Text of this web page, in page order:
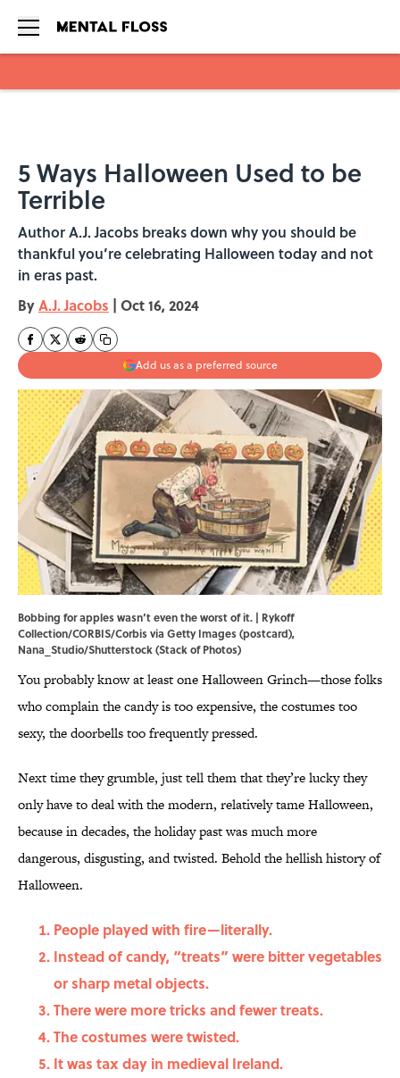
5 Ways Halloween Used to be
Terrible
Author A.J. Jacobs breaks down why you should be
thankful you’re celebrating Halloween today and not
in eras past.
ByA.J. Jacobs | Oct 16, 2024
Add us as a preferred source
Bobbing for apples wasn’t even the worst of it. | Rykoff
Collection/CORBIS/Corbis via Getty Images (postcard),
Nana_Studio/Shutterstock (Stack of Photos)
You probably know at least one Halloween Grinch—those folks
who complain the candy is too expensive, the costumes too
sexy, the doorbells too frequently pressed.
Next time they grumble, just tell them that they’re lucky they
only have to deal with the modern, relatively tame Halloween,
because in decades, the holiday past was much more
dangerous, disgusting, and twisted. Behold the hellish history of
Halloween.
People played with fire—literally.
Instead of candy, “treats” were bitter vegetables
or sharp metal objects.
There were more tricks and fewer treats.
The costumes were twisted.
It was tax day in medieval Ireland.